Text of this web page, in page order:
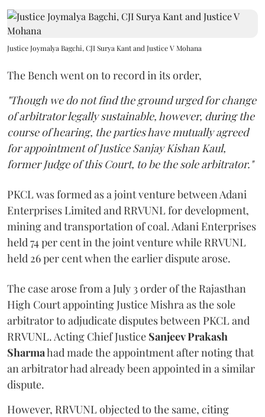
Justice Joymalya Bagchi, CJI Surya Kant and Justice V Mohana
The Bench went on to record in its order,
"Though we do not find the ground urged for change
of arbitrator legally sustainable, however, during the
course of hearing, the parties have mutually agreed
for appointment of Justice Sanjay Kishan Kaul,
former Judge of this Court, to be the sole arbitrator."
PKCL was formed as a joint venture between Adani
Enterprises Limited and RRVUNL for development,
mining and transportation of coal. Adani Enterprises
held 74 per cent in the joint venture while RRVUNL
held 26 per cent when the earlier dispute arose.
The case arose from a July 3 order of the Rajasthan
High Court appointing Justice Mishra as the sole
arbitrator to adjudicate disputes between PKCL and
RRVUNL. Acting Chief Justice Sanjeev Prakash
Sharmahad made the appointment after noting that
an arbitrator had already been appointed in a similar
dispute.
However, RRVUNL objected to the same, citing